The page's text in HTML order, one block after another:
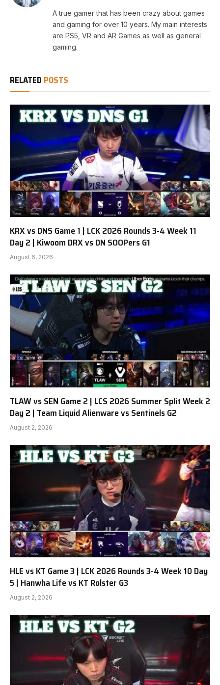
A true gamer that has been crazy about games
and gaming for over 10 years. My main interests
are PS5, VR and AR Games as well as general
gaming.
RELATED POSTS
KRX vs DNS Game 1 | LCK 2026 Rounds 3-4 Week 11
Day 2 | Kiwoom DRX vs DN SOOPers G1
August 6, 2026
TLAW vs SEN Game 2 | LCS 2026 Summer Split Week 2
Day 2 | Team Liquid Alienware vs Sentinels G2
August 2, 2026
HLE vs KT Game 3 | LCK 2026 Rounds 3-4 Week 10 Day
5 | Hanwha Life vs KT Rolster G3
August 2, 2026